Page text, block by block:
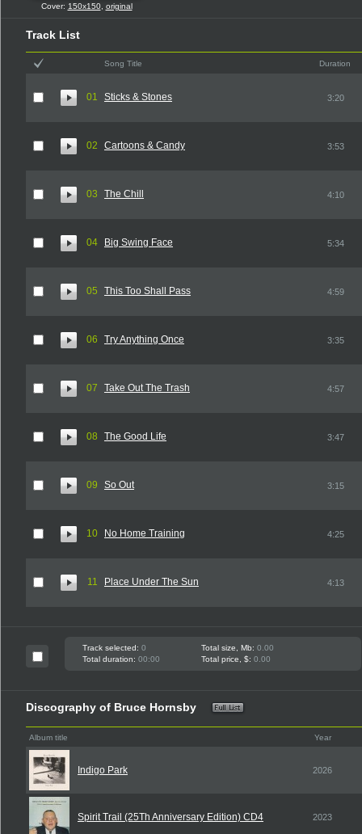
Cover: 150x150, original
Track List
Song Title Duration
01 Sticks & Stones 3:20
02 Cartoons & Candy 3:53
03 The Chill 4:10
04 Big Swing Face 5:34
05 This Too Shall Pass 4:59
06 Try Anything Once 3:35
07 Take Out The Trash 4:57
08 The Good Life 3:47
09 So Out 3:15
10 No Home Training 4:25
11 Place Under The Sun 4:13
Track selected: 0 Total size, Mb: 0.00
Total duration: 00:00 Total price, $: 0.00
Discography of Bruce Hornsby
Album title Year
Indigo Park 2026
Spirit Trail (25Th Anniversary Edition) CD4 2023